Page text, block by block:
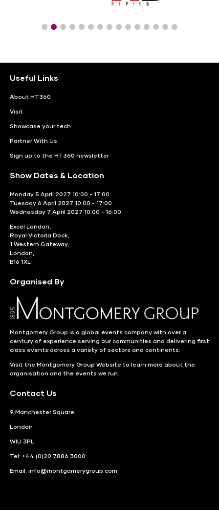
Useful Links
About HT360
Visit
Showcase your tech
Partner With Us
Sign up to the HT360 newsletter
Show Dates & Location
Monday 5 April 2027 10:00 - 17:00
Tuesday 6 April 2027 10:00 - 17:00
Wednesday 7 April 2027 10:00 - 16:00
Excel London,
Royal Victoria Dock,
1 Western Gateway,
London,
E16 1XL
Organised By
Montgomery Group is a global events company with over a
century of experience serving our communities and delivering first
class events across a variety of sectors and continents.
Visit the Montgomery Group Website to learn more about the
organisation and the events we run.
Contact Us
9 Manchester Square
London
WIU 3PL
Tel: +44 (0)20 7886 3000
Email: info@montgomerygroup.com